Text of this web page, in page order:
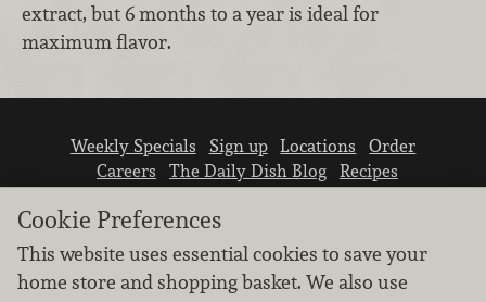
extract, but 6 months to a year is ideal for
maximum flavor.
Weekly Specials Sign up Locations
Order
Careers
The Daily Dish Blog
Recipes
Cookie Preferences
This website uses essential cookies to save your
home store and shopping basket. We also use